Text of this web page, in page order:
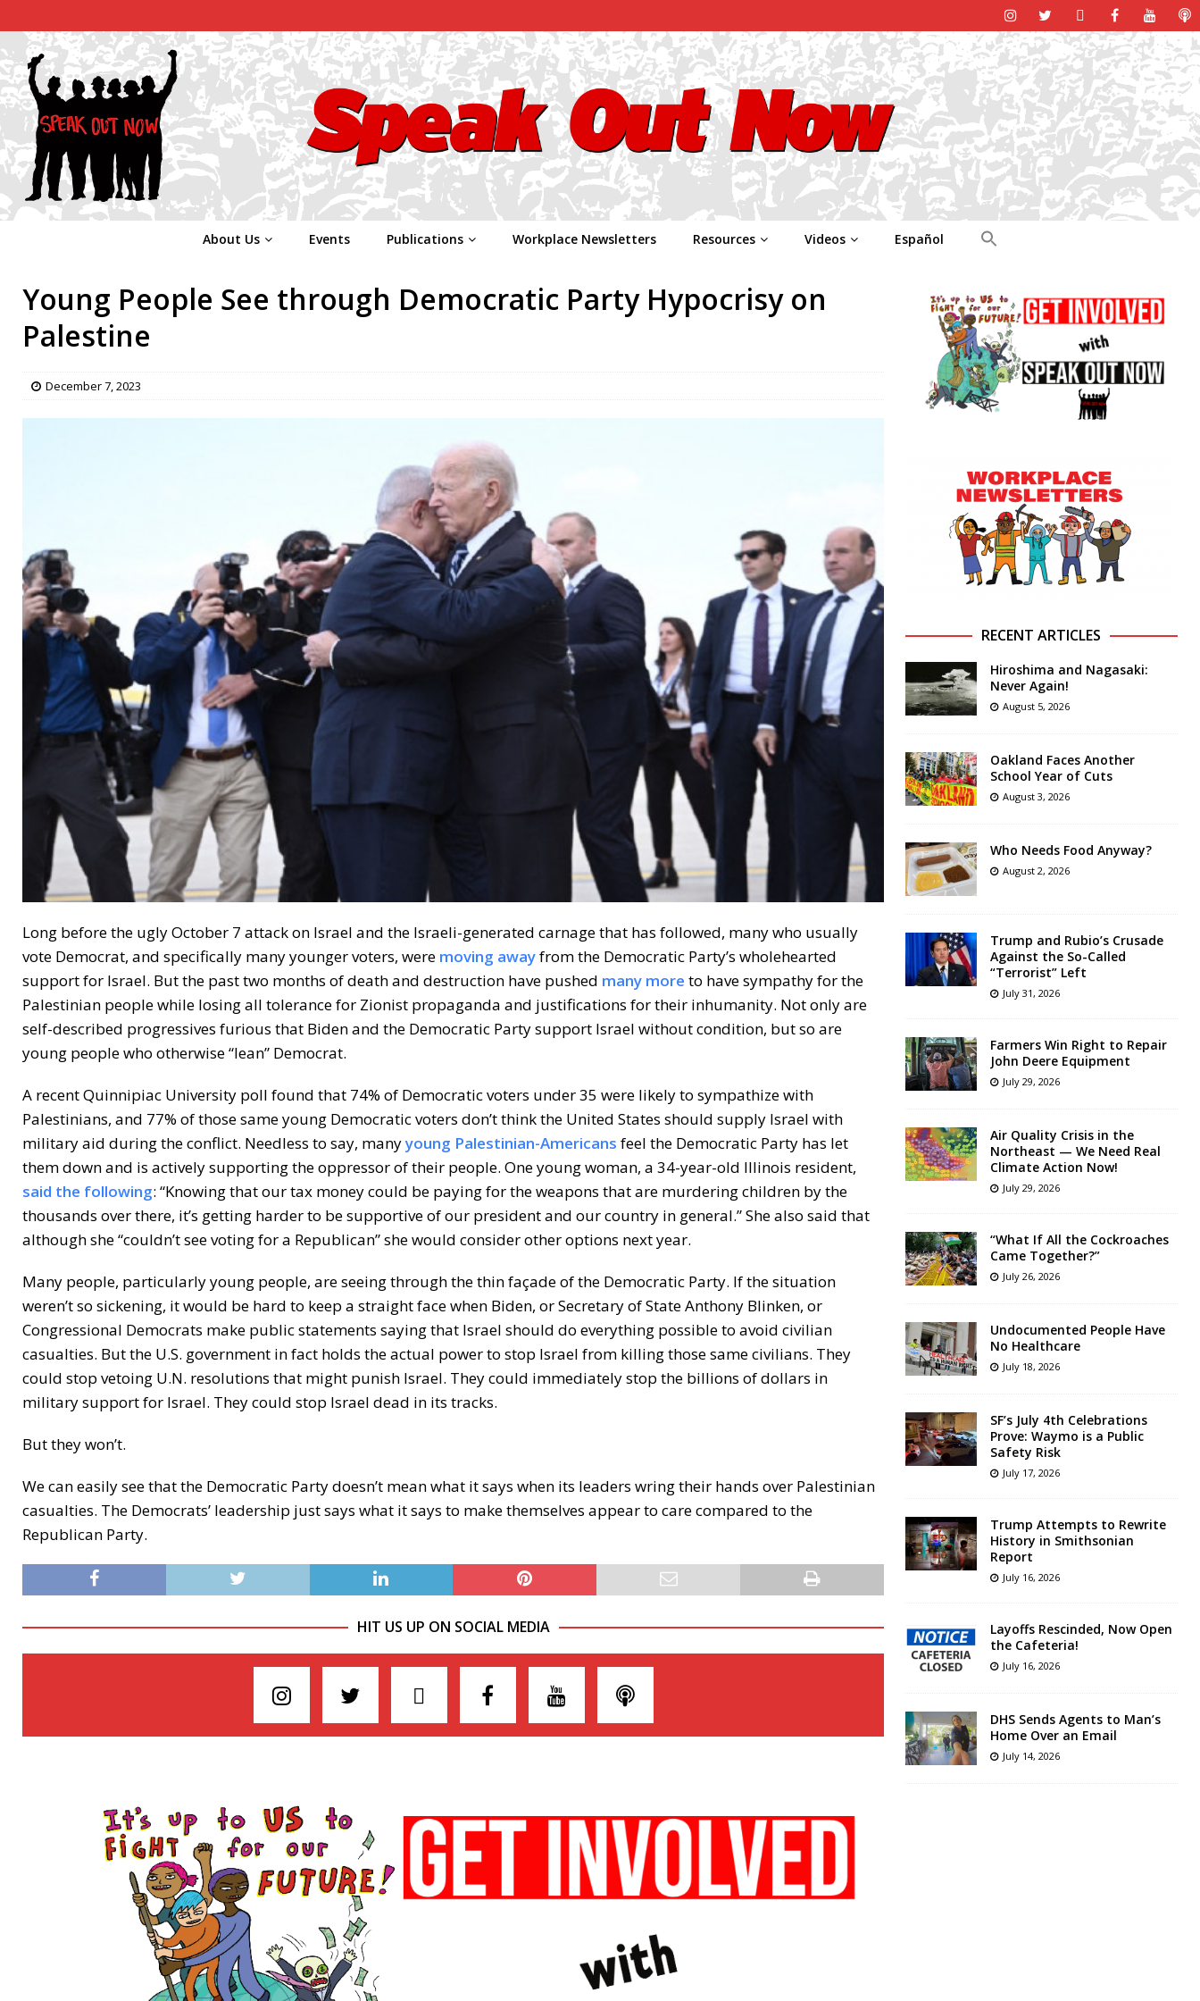
About Us Events Publications Workplace Newsletters Resources Videos Español
Young People See through Democratic Party Hypocrisy on
Palestine
December 7, 2023
Long before the ugly October 7 attack on Israel and the Israeli-generated carnage that has followed, many who usually
vote Democrat, and specifically many younger voters, were moving awayfrom the Democratic Party’s wholehearted
support for Israel. But the past two months of death and destruction have pushed many more to have sympathy for the
Palestinian people while losing all tolerance for Zionist propaganda and justifications for their inhumanity. Not only are
self-described progressives furious that Biden and the Democratic Party support Israel without condition, but so are
young people who otherwise “lean” Democrat.
A recent Quinnipiac University poll found that 74% of Democratic voters under 35 were likely to sympathize with
Palestinians, and 77% of those same young Democratic voters don’t think the United States should supply Israel with
military aid during the conflict. Needless to say, manyyoung Palestinian-Americans feel the Democratic Party has let
them down and is actively supporting the oppressor of their people. One young woman, a 34-year-old Illinois resident,
said the following: “Knowing that our tax money could be paying for the weapons that are murdering children by the
thousands over there, it’s getting harder to be supportive of our president and our country in general.” She also said that
although she “couldn’t see voting for a Republican” she would consider other options next year.
Many people, particularly young people, are seeing through the thin façade of the Democratic Party. If the situation
weren’t so sickening, it would be hard to keep a straight face when Biden, or Secretary of State Anthony Blinken, or
Congressional Democrats make public statements saying that Israel should do everything possible to avoid civilian
casualties. But the U.S. government in fact holds the actual power to stop Israel from killing those same civilians. They
could stop vetoing U.N. resolutions that might punish Israel. They could immediately stop the billions of dollars in
military support for Israel. They could stop Israel dead in its tracks.
But they won’t.
We can easily see that the Democratic Party doesn’t mean what it says when its leaders wring their hands over Palestinian
casualties. The Democrats’ leadership just says what it says to make themselves appear to care compared to the
Republican Party.
HIT US UP ON SOCIAL MEDIA
RECENT ARTICLES
Hiroshima and Nagasaki:
Never Again!
August 5, 2026
Oakland Faces Another
School Year of Cuts
August 3, 2026
Who Needs Food Anyway?
August 2, 2026
Trump and Rubio’s Crusade
Against the So-Called
“Terrorist” Left
July 31, 2026
Farmers Win Right to Repair
John Deere Equipment
July 29, 2026
Air Quality Crisis in the
Northeast — We Need Real
Climate Action Now!
July 29, 2026
“What If All the Cockroaches
Came Together?”
July 26, 2026
Undocumented People Have
No Healthcare
July 18, 2026
SF’s July 4th Celebrations
Prove: Waymo is a Public
Safety Risk
July 17, 2026
Trump Attempts to Rewrite
History in Smithsonian
Report
July 16, 2026
Layoffs Rescinded, Now Open
the Cafeteria!
July 16, 2026
DHS Sends Agents to Man’s
Home Over an Email
July 14, 2026